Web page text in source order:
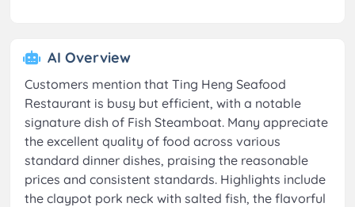
AI Overview
Customers mention that Ting Heng Seafood
Restaurant is busy but efficient, with a notable
signature dish of Fish Steamboat. Many appreciate
the excellent quality of food across various
standard dinner dishes, praising the reasonable
prices and consistent standards. Highlights include
the claypot pork neck with salted fish, the flavorful